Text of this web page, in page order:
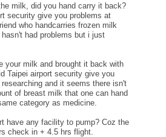
milk, did you hand carry it back?
security give you problems at
who handcarries frozen milk
had problems but i just
your milk and brought it back with
Taipei airport security give you
and it seems there isn't
of breast milk that one can hand
category as medicine.
have any facility to pump? Coz the
check in + 4.5 hrs flight.